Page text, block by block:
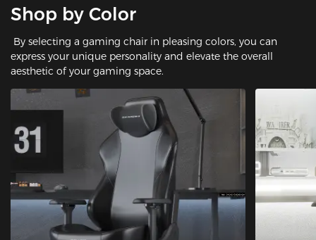
Shop by Color
By selecting a gaming chair in pleasing colors, you can
express your unique personality and elevate the overall
aesthetic of your gaming space.